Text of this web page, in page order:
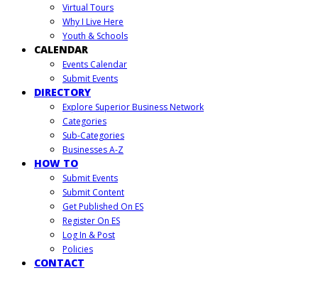
Virtual Tours
Why I Live Here
Youth & Schools
CALENDAR
Events Calendar
Submit Events
DIRECTORY
Explore Superior Business Network
Categories
Sub-Categories
Businesses A-Z
HOW TO
Submit Events
Submit Content
Get Published On ES
Register On ES
Log In & Post
Policies
CONTACT